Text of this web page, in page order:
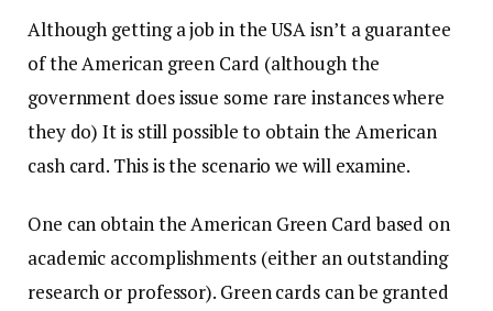
Although getting a job in the USA isn’t a guarantee
of the American green Card (although the
government does issue some rare instances where
they do) It is still possible to obtain the American
cash card. This is the scenario we will examine.
One can obtain the American Green Card based on
academic accomplishments (either an outstanding
research or professor). Green cards can be granted